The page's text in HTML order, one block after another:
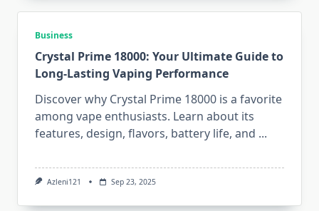
Business
Crystal Prime 18000: Your Ultimate Guide to
Long-Lasting Vaping Performance
Discover why Crystal Prime 18000 is a favorite
among vape enthusiasts. Learn about its
features, design, flavors, battery life, and ...
Azleni121 Sep 23, 2025